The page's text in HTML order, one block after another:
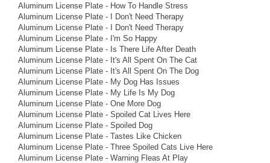
Aluminum License Plate - How To Handle Stress
Aluminum License Plate - I Don't Need Therapy
Aluminum License Plate - I Don't Need Therapy
Aluminum License Plate - I'm So Happy
Aluminum License Plate - Is There Life After Death
Aluminum License Plate - It's All Spent On The Cat
Aluminum License Plate - It's All Spent On The Dog
Aluminum License Plate - My Dog Has Issues
Aluminum License Plate - My Life Is My Dog
Aluminum License Plate - One More Dog
Aluminum License Plate - Spoiled Cat Lives Here
Aluminum License Plate - Spoiled Dog
Aluminum License Plate - Tastes Like Chicken
Aluminum License Plate - Three Spoiled Cats Live Here
Aluminum License Plate - Warning Fleas At Play